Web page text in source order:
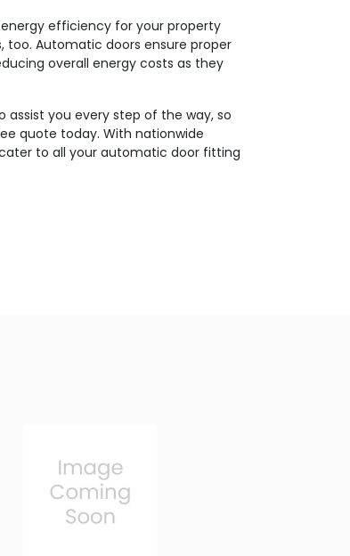
efficiency for your property
too. Automatic doors ensure proper
overall energy costs as they
assist you every step of the way, so
quote today. With nationwide
to all your automatic door fitting